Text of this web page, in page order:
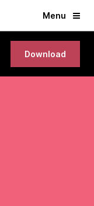
Menu
Download